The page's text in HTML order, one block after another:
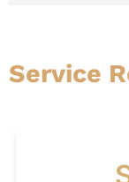
Service